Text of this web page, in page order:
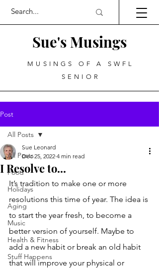
Sue's Musings
MUSINGS OF A SWFL
SENIOR
Post
All Posts
Food
Holidays
Aging
Music
Health & Fitness
Stuff Happens
All Posts
I Resolve to...
Sue Leonard
Dec 25, 2022 4 min read
It’s tradition to make one or more
resolutions this time of year. The idea is
to start the year fresh, to become a
better version of yourself. Maybe to
add a new habit or break an old habit
that will improve your physical or